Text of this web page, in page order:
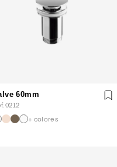
60mm
0212
+ colores